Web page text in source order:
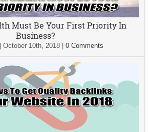
Must Be Your First Priority In
Business?
October 10th, 2018| 0 Comments